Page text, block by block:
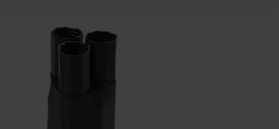
shrink
before shrink
after shrink
135 pcs
960 mm